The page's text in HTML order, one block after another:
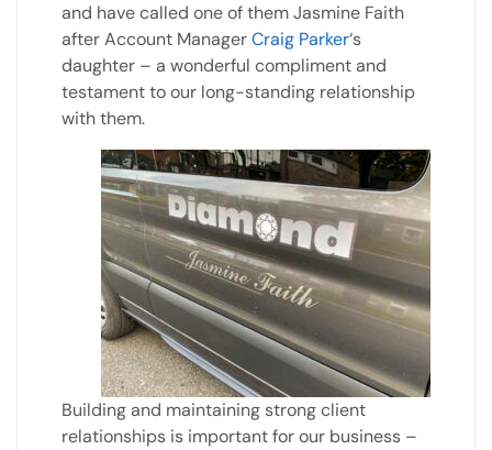
and have called one of them Jasmine Faith
after Account ManagerCraig Parker‘s
daughter – a wonderful compliment and
testament to our long-standing relationship
with them.
Building and maintaining strong client
relationships is important for our business –